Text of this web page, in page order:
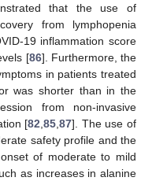
that the use of
from lymphopenia
19 inflammation score
[86]. Furthermore, the
in patients treated
was shorter than in the
from non-invasive
[82 ,85 ,87]. The use of
safety profile and the
of moderate to mild
as increases in alanine